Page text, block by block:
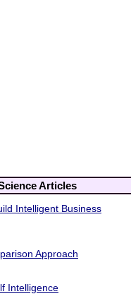
Articles
Intelligent Business
Approach
Intelligence